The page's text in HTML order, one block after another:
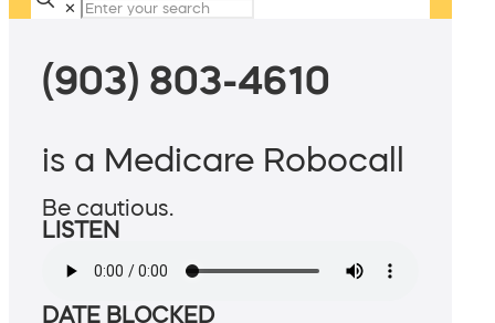
✕
(903) 803-4610
is a Medicare Robocall
Be cautious.
LISTEN
DATE BLOCKED